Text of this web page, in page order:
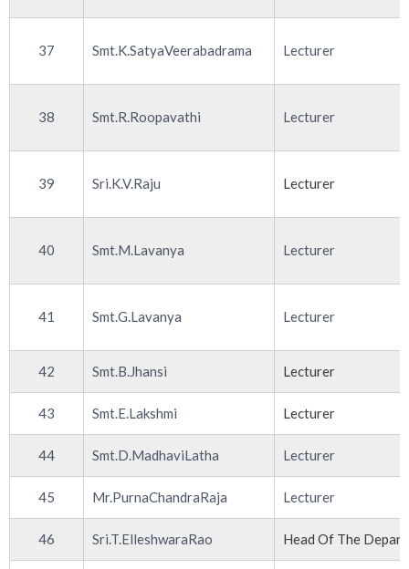
37 Smt.K.SatyaVeerabadrama Lecturer
38 Smt.R.Roopavathi Lecturer
39 Sri.K.V.Raju Lecturer
40 Smt.M.Lavanya Lecturer
41 Smt.G.Lavanya Lecturer
42 Smt.B.Jhansi Lecturer
43 Smt.E.Lakshmi Lecturer
44 Smt.D.MadhaviLatha Lecturer
45 Mr.PurnaChandraRaja Lecturer
46 Sri.T.ElleshwaraRao Head Of The